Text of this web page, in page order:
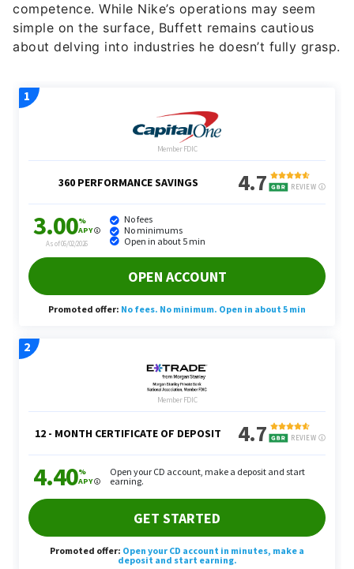
competence. While Nike’s operations may seem
simple on the surface, Buffett remains cautious
about delving into industries he doesn’t fully grasp.